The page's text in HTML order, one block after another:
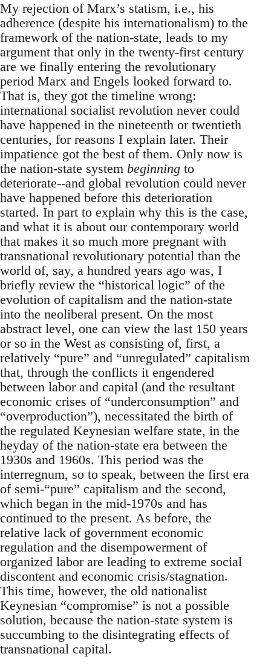
My rejection of Marx’s statism, i.e., his
adherence (despite his internationalism) to the
framework of the nation-state, leads to my
argument that only in the twenty-first century
are we finally entering the revolutionary
period Marx and Engels looked forward to.
That is, they got the timeline wrong:
international socialist revolution never could
have happened in the nineteenth or twentieth
centuries, for reasons I explain later. Their
impatience got the best of them. Only now is
the nation-state system beginning to
deteriorate--and global revolution could never
have happened before this deterioration
started. In part to explain why this is the case,
and what it is about our contemporary world
that makes it so much more pregnant with
transnational revolutionary potential than the
world of, say, a hundred years ago was, I
briefly review the “historical logic” of the
evolution of capitalism and the nation-state
into the neoliberal present. On the most
abstract level, one can view the last 150 years
or so in the West as consisting of, first, a
relatively “pure” and “unregulated” capitalism
that, through the conflicts it engendered
between labor and capital (and the resultant
economic crises of “underconsumption” and
“overproduction”), necessitated the birth of
the regulated Keynesian welfare state, in the
heyday of the nation-state era between the
1930s and 1960s. This period was the
interregnum, so to speak, between the first era
of semi-“pure” capitalism and the second,
which began in the mid-1970s and has
continued to the present. As before, the
relative lack of government economic
regulation and the disempowerment of
organized labor are leading to extreme social
discontent and economic crisis/stagnation.
This time, however, the old nationalist
Keynesian “compromise” is not a possible
solution, because the nation-state system is
succumbing to the disintegrating effects of
transnational capital.